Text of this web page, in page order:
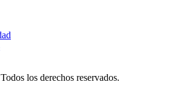
los derechos reservados.